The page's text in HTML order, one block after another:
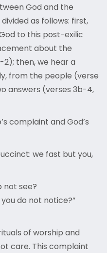
God and the
as follows: first,
to this post-exilic
about the
2); then, we hear a
from the people (verse
answers (verses 3b-4,
complaint and God’s
we fast but you,
not see?
do not notice?”
of worship and
care. This complaint